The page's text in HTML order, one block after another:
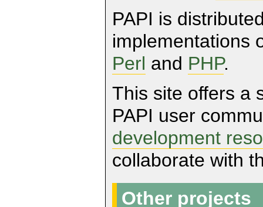
PAPI is
implementations
Perl and PHP.
This site offers a
PAPI user
development
collaborate with
Other projects